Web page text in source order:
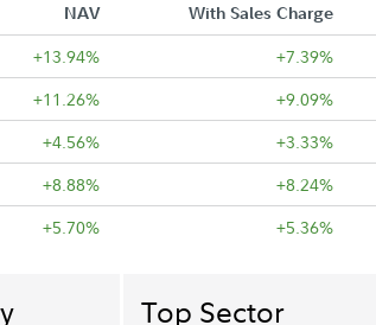
NAV With Sales Charge
+13.94% +7.39%
+11.26% +9.09%
+4.56% +3.33%
+8.88% +8.24%
+5.70% +5.36%
Top Sector